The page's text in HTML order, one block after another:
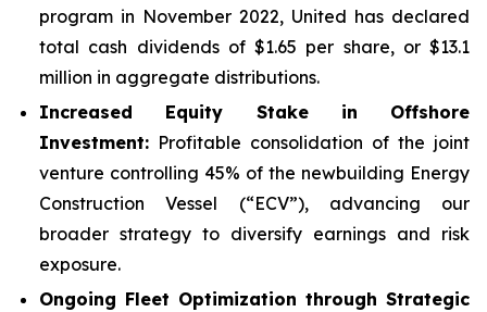
program in November 2022, United has declared
total cash dividends of $1.65 per share, or $13.1
million in aggregate distributions.
Increased Equity Stake in Offshore
Investment: Profitable consolidation of the joint
venture controlling 45% of the newbuilding Energy
Construction Vessel (“ECV”), advancing our
broader strategy to diversify earnings and risk
exposure.
Ongoing Fleet Optimization through Strategic